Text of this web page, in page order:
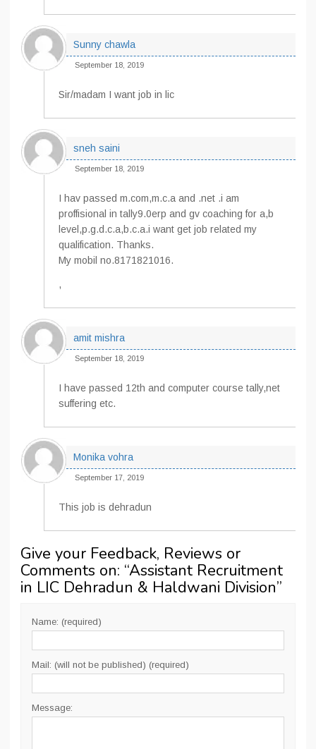
Sunny chawla
September 18, 2019
Sir/madam I want job in lic
sneh saini
September 18, 2019
I hav passed m.com,m.c.a and .net .i am
proffisional in tally9.0erp and gv coaching for a,b
level,p.g.d.c.a,b.c.a.i want get job related my
qualification. Thanks.
My mobil no.8171821016.
,
amit mishra
September 18, 2019
I have passed 12th and computer course tally,net
suffering etc.
Monika vohra
September 17, 2019
This job is dehradun
Give your Feedback, Reviews or
Comments on: “Assistant Recruitment
in LIC Dehradun & Haldwani Division”
Name: (required)
Mail: (will not be published) (required)
Message: